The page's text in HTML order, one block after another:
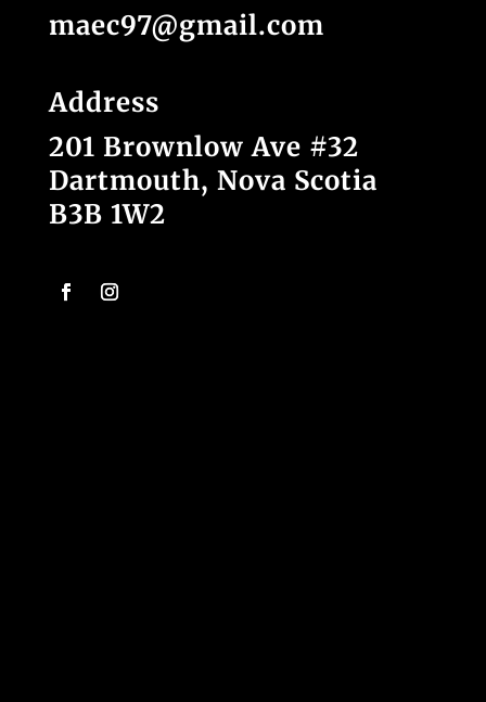
maec97@gmail.com
Address
201 Brownlow Ave #32
Dartmouth, Nova Scotia
B3B 1W2